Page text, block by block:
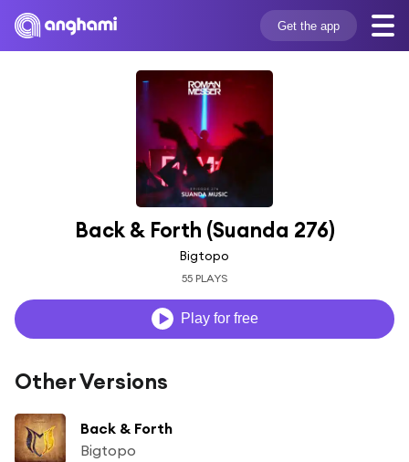
Get the app
Back & Forth (Suanda 276)
Bigtopo
55 PLAYS
Play for free
Other Versions
Back & Forth
Bigtopo